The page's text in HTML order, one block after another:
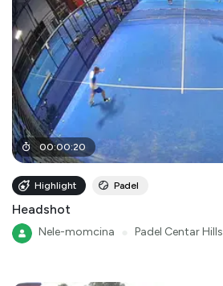
00:00:20
Highlight Padel
Headshot
Nele-momcina Padel Centar Hills